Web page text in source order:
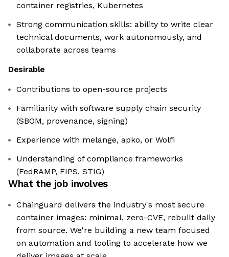
container registries, Kubernetes
Strong communication skills: ability to write clear
technical documents, work autonomously, and
collaborate across teams
Desirable
Contributions to open-source projects
Familiarity with software supply chain security
(SBOM, provenance, signing)
Experience with melange, apko, or Wolfi
Understanding of compliance frameworks
(FedRAMP, FIPS, STIG)
What the job involves
Chainguard delivers the industry's most secure
container images: minimal, zero-CVE, rebuilt daily
from source. We're building a new team focused
on automation and tooling to accelerate how we